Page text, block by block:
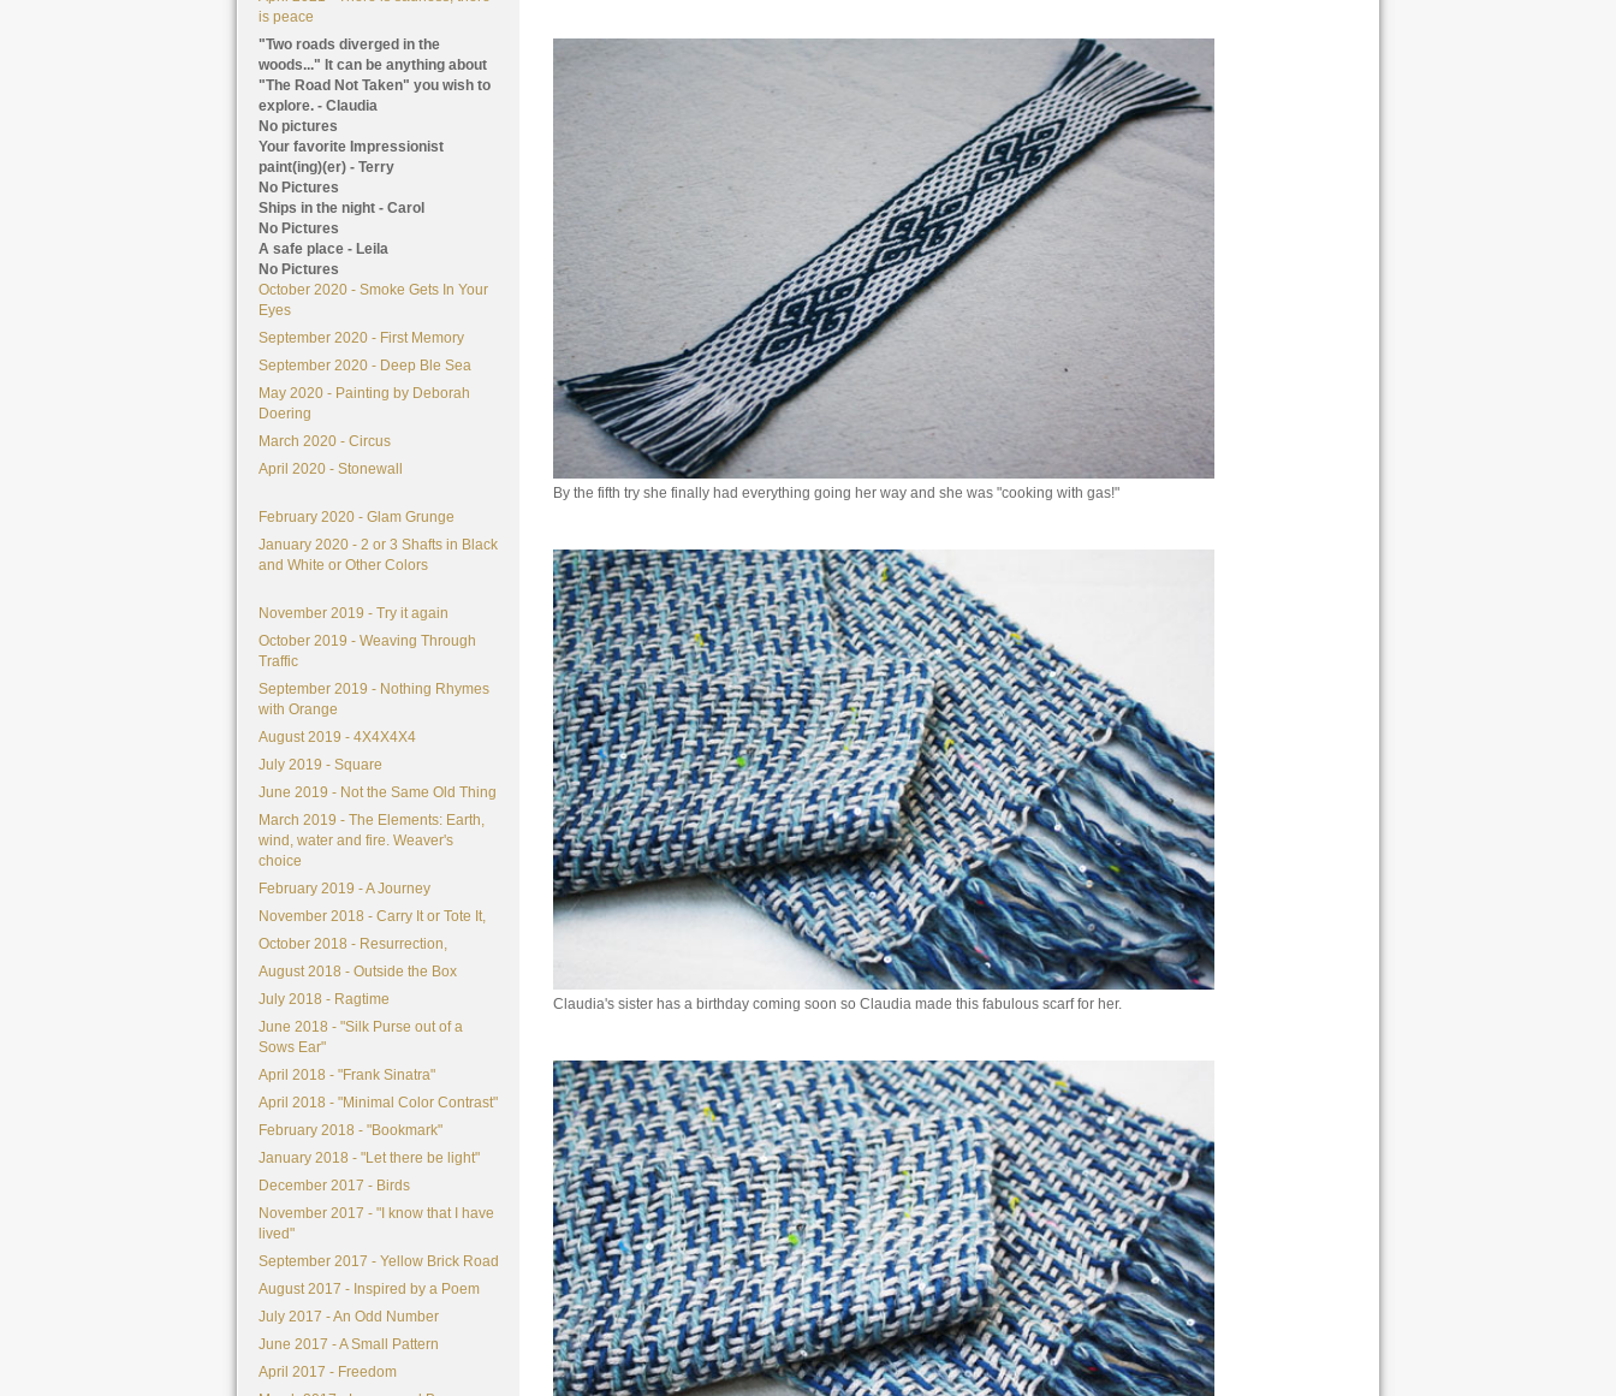
is peace
"Two roads diverged in the
woods..." It can be anything about
"The Road Not Taken" you wish to
explore. - Claudia
No pictures
Your favorite Impressionist
paint(ing)(er) - Terry
No Pictures
Ships in the night - Carol
No Pictures
A safe place - Leila
No Pictures
October 2020 - Smoke Gets In Your
Eyes
September 2020 - First Memory
September 2020 - Deep Ble Sea
May 2020 - Painting by Deborah
Doering
March 2020 - Circus
April 2020 - Stonewall
February 2020 - Glam Grunge
January 2020 - 2 or 3 Shafts in Black
and White or Other Colors
November 2019 - Try it again
October 2019 - Weaving Through
Traffic
September 2019 - Nothing Rhymes
with Orange
August 2019 - 4X4X4X4
July 2019 - Square
June 2019 - Not the Same Old Thing
March 2019 - The Elements: Earth,
wind, water and fire. Weaver's
choice
February 2019 - A Journey
November 2018 - Carry It or Tote It,
October 2018 - Resurrection,
August 2018 - Outside the Box
July 2018 - Ragtime
June 2018 - "Silk Purse out of a
Sows Ear"
April 2018 - "Frank Sinatra"
April 2018 - "Minimal Color Contrast"
February 2018 - "Bookmark"
January 2018 - "Let there be light"
December 2017 - Birds
November 2017 - "I know that I have
lived"
September 2017 - Yellow Brick Road
August 2017 - Inspired by a Poem
July 2017 - An Odd Number
June 2017 - A Small Pattern
April 2017 - Freedom
By the fifth try she finally had everything going her way and she was "cooking with gas!"
Claudia's sister has a birthday coming soon so Claudia made this fabulous scarf for her.